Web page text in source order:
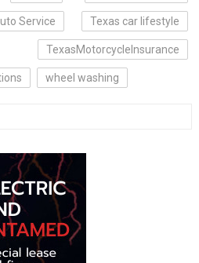
Service Texas car lifestyle
TexasMotorcycleInsurance
wheel washing